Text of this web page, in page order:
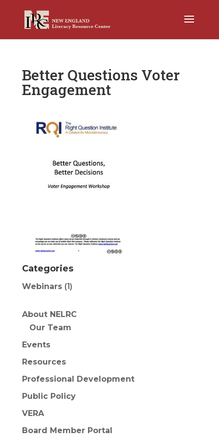
Better Questions Voter
Engagement
Categories
Webinars(1)
About NELRC
Our Team
Events
Resources
Professional Development
Public Policy
VERA
Board Member Portal